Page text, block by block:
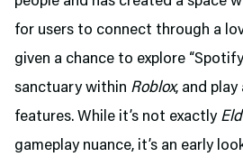
for users to connect through a
given a chance to explore
sanctuary within Roblox, and
features. While it’s not exactly
gameplay nuance, it’s an early